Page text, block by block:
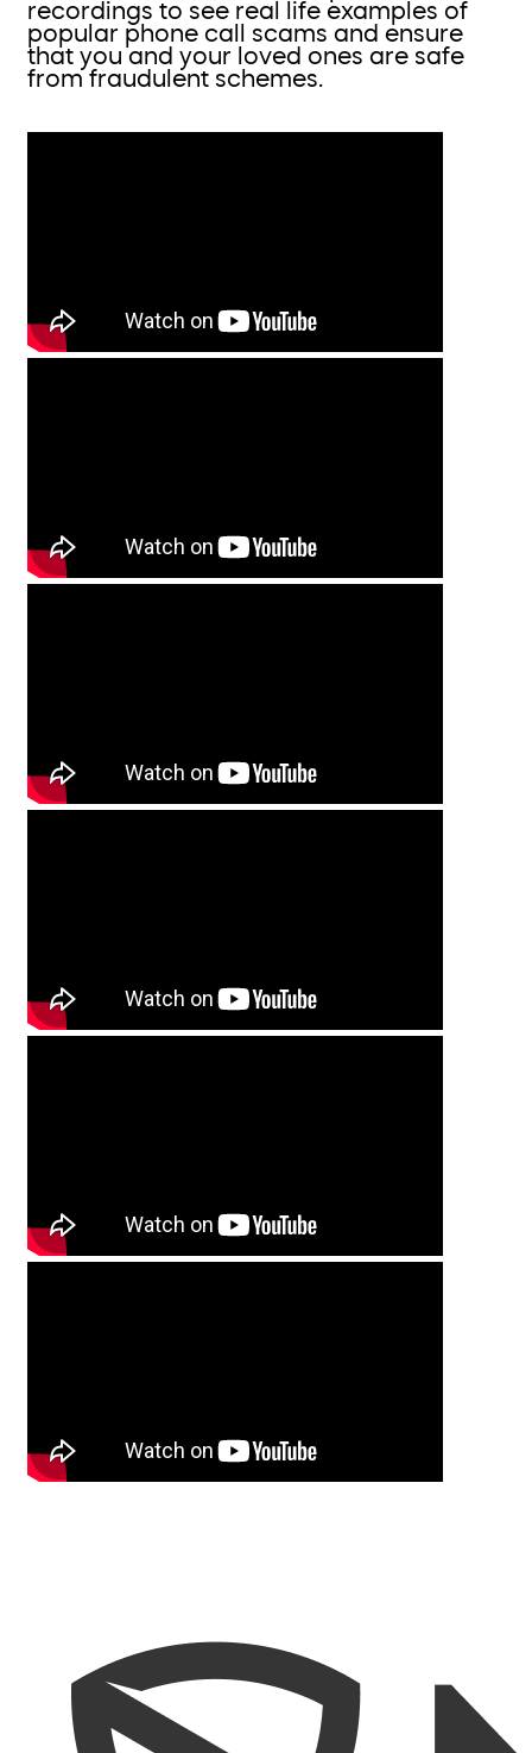
recordings to see real life examples of
popular phone call scams and ensure
that you and your loved ones are safe
from fraudulent schemes.